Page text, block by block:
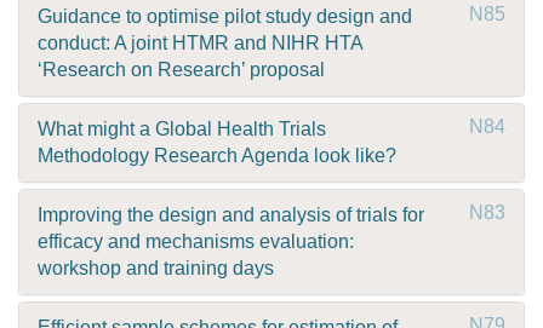
Guidance to optimise pilot study design and
conduct: A joint HTMR and NIHR HTA
‘Research on Research’ proposal
N85
What might a Global Health Trials
Methodology Research Agenda look like?
N84
Improving the design and analysis of trials for
efficacy and mechanisms evaluation:
workshop and training days
N83